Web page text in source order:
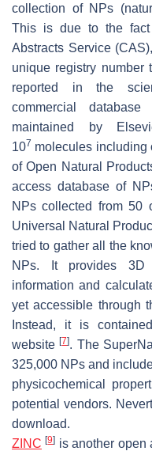
collection of NPs
This is due to the fact
Abstracts Service
unique registry number
reported in the
commercial
maintained by
107 molecules including
of Open Natural
access database of
NPs collected from 50
Universal Natural
tried to gather all the
NPs. It provides 3D
information and
yet accessible through
Instead, it is
website[7]. The
325,000 NPs and
physicochemical
potential vendors.
download.
ZINC [9] is another open